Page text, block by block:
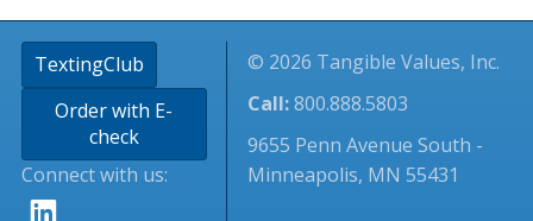
TextingClub
Order with E-
check
Connect with us:
© 2026 Tangible Values, Inc.
Call:800.888.5803
9655 Penn Avenue South -
Minneapolis, MN 55431